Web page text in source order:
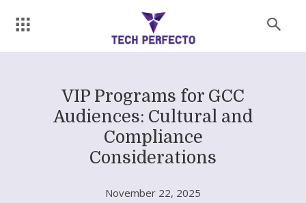
VIP Programs for GCC
Audiences: Cultural and
Compliance
Considerations
November 22, 2025